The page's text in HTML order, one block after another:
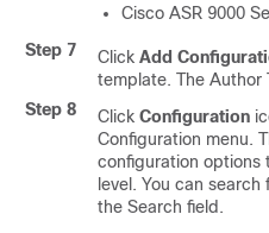
Cisco ASR 9000
Step 7
Click Add
template. The Author
Step 8
Click Configuration
Configuration menu.
configuration options
level. You can
the Search field.